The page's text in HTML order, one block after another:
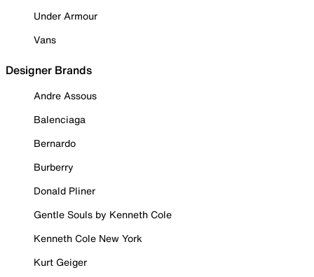
Under Armour
Vans
Designer Brands
Andre Assous
Balenciaga
Bernardo
Burberry
Donald Pliner
Gentle Souls by Kenneth Cole
Kenneth Cole New York
Kurt Geiger